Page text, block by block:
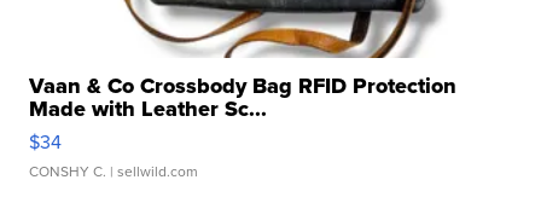
Vaan & Co Crossbody Bag RFID Protection
Made with Leather Sc...
$34
CONSHY C. | sellwild.com